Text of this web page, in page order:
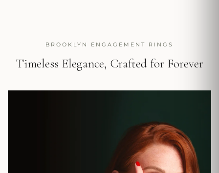
BROOKLYN ENGAGEMENT RINGS
Timeless Elegance, Crafted for Forever